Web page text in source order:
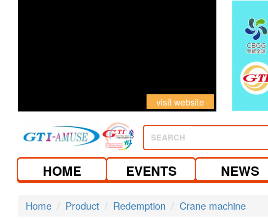
visit website
SEARCH
HOME EVENTS NEWS
Home Product Redemption Crane machine